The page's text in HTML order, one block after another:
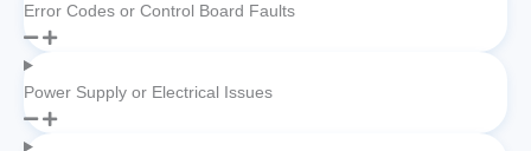
Error Codes or Control Board Faults
Power Supply or Electrical Issues